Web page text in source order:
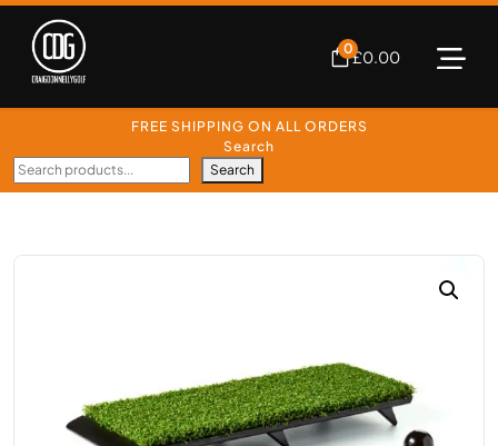
0£0.00
FREE SHIPPING ON ALL ORDERS
Search
Search